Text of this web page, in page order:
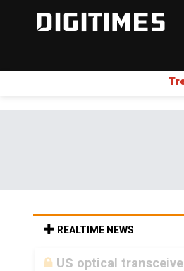
REALTIME NEWS
US optical